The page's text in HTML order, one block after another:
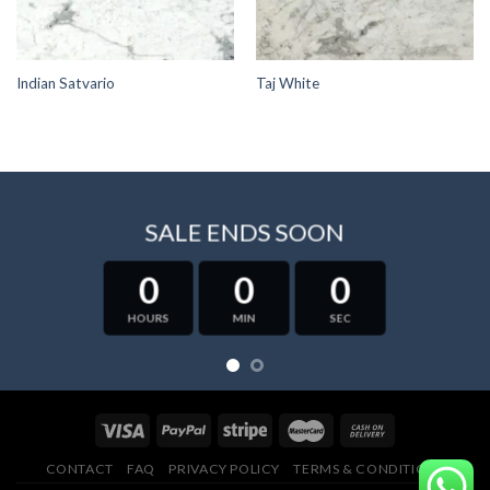
Indian Satvario Taj White
SALE ENDS SOON
0
HOURS
0
MIN
0
SEC
CONTACT FAQ PRIVACY POLICY TERMS & CONDITIONS